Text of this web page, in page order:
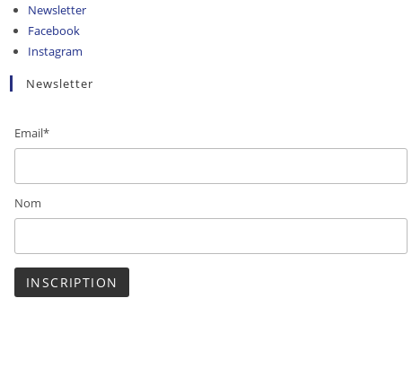
Newsletter
Facebook
Instagram
Newsletter
Email*
Nom